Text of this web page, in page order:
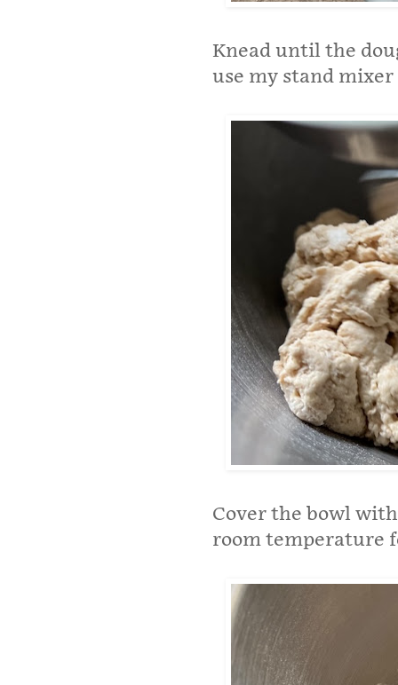
Knead until the
use my stand
Cover the bowl
room temperature